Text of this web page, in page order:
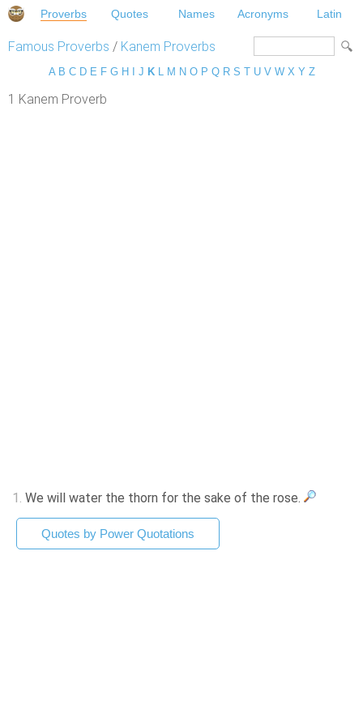
Proverbs Quotes Names Acronyms Latin
Famous Proverbs / Kanem Proverbs
A B C D E F G H J K L M N O P Q R S T U V W X Y Z
1 Kanem Proverb
1. We will water the thorn for the sake of the rose.
Quotes by Power Quotations